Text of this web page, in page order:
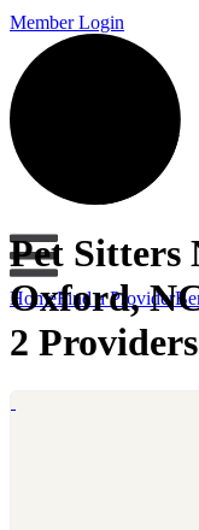
Member Login
HomeFind a Provider
Pet Sitters
Oxford,
2